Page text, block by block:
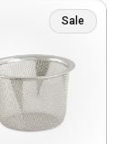
Sale